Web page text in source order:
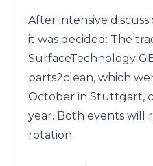
After intensive
it was decided: The
SurfaceTechnology
parts2clean, which
October in Stuttgart,
year. Both events
rotation.